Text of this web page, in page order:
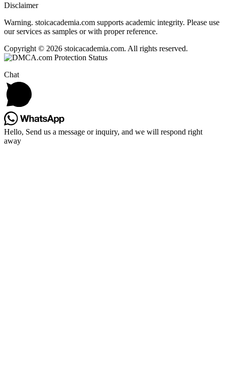
Disclaimer
Warning. stoicacademia.com supports academic integrity. Please use
our services as samples or with proper reference.
Copyright © 2026 stoicacademia.com. All rights reserved.
Chat
Hello, Send us a message or inquiry, and we will respond right
away